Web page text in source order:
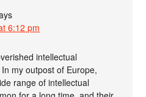
6:12 pm
intellectual
my outpost of Europe,
range of intellectual